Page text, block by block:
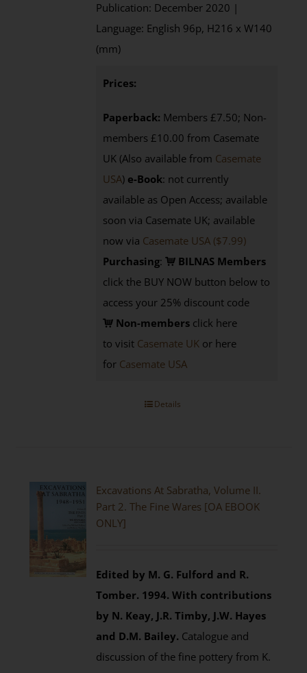
Publication: December 2020 |
Language: English 96p, H216 x W140
(mm)
Prices:
Paperback: Members £7.50; Non-
members £10.00 from Casemate
UK (Also available from Casemate
USA) e-Book: not currently
available as Open Access; available
soon via Casemate UK; available
now via Casemate USA ($7.99)
Purchasing:
BILNAS Members
click the BUY NOW button below to
access your 25% discount code
Non-members click here
to visit Casemate UK or here
for Casemate USA
Details
Excavations At Sabratha, Volume II.
Part 2. The Fine Wares [OA EBOOK
ONLY]
Edited by M. G. Fulford and R.
Tomber. 1994. With contributions
by N. Keay, J.R. Timby, J.W. Hayes
and D.M. Bailey. Catalogue and
discussion of the fine pottery from K.